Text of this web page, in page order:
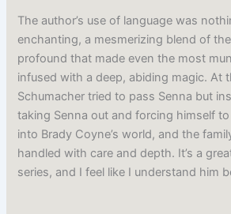
The author’s use of language was
enchanting, a mesmerizing blend of
profound that made even the most
infused with a deep, abiding magic. At
Schumacher tried to pass Senna but
taking Senna out and forcing himself
into Brady Coyne’s world, and the
handled with care and depth. It’s a
series, and I feel like I understand him